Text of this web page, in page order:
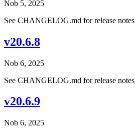
Nob 5, 2025
See CHANGELOG.md for release notes
v20.6.8
Nob 6, 2025
See CHANGELOG.md for release notes
v20.6.9
Nob 6, 2025